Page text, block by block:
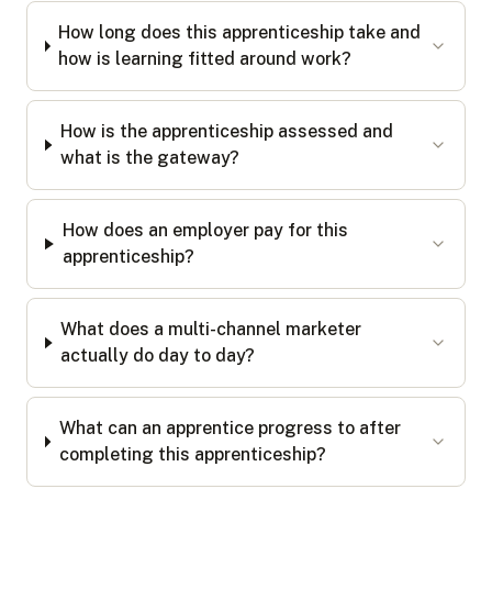
How long does this apprenticeship take and
how is learning fitted around work?
How is the apprenticeship assessed and
what is the gateway?
How does an employer pay for this
apprenticeship?
What does a multi-channel marketer
actually do day to day?
What can an apprentice progress to after
completing this apprenticeship?